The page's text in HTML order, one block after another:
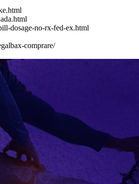
dosage-no-rx-fed-ex.html
comprare/